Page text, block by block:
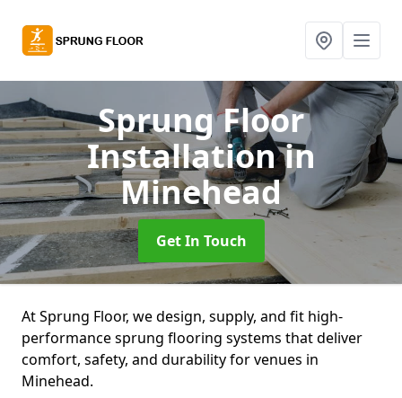
Sprung Floor
Installationin
Minehead
Get In Touch
At Sprung Floor, we design, supply, and fit high-
performance sprung flooring systems that deliver
comfort, safety, and durability for venues in
Minehead.